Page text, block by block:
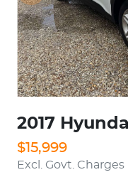
2017
$15,999
Excl. Govt. Charges